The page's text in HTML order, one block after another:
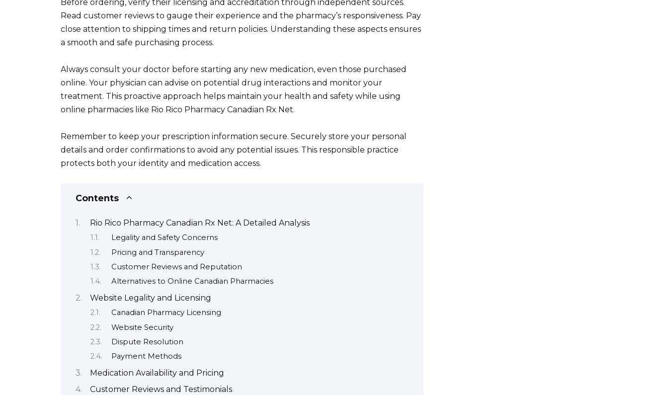
Before ordering, verify their licensing and accreditation through independent sources.
Read customer reviews to gauge their experience and the pharmacy’s responsiveness. Pay
close attention to shipping times and return policies. Understanding these aspects ensures
a smooth and safe purchasing process.
Always consult your doctor before starting any new medication, even those purchased
online. Your physician can advise on potential drug interactions and monitor your
treatment. This proactive approach helps maintain your health and safety while using
online pharmacies like Rio Rico Pharmacy Canadian Rx Net.
Remember to keep your prescription information secure. Securely store your personal
details and order confirmations to avoid any potential issues. This responsible practice
protects both your identity and medication access.
Contents
Rio Rico Pharmacy Canadian Rx Net: A Detailed Analysis
Legality and Safety Concerns
Pricing and Transparency
Customer Reviews and Reputation
Alternatives to Online Canadian Pharmacies
Website Legality and Licensing
Canadian Pharmacy Licensing
Website Security
Dispute Resolution
Payment Methods
Medication Availability and Pricing
Customer Reviews and Testimonials